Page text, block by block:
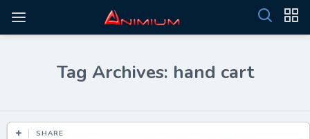
Tag Archives: hand cart
SHARE